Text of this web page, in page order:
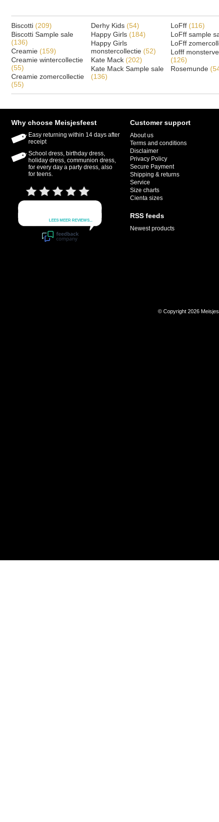
Biscotti (209)
Biscotti Sample sale
(136)
Creamie (159)
Creamie wintercollectie
(55)
Creamie zomercollectie
(55)
Derhy Kids (54)
Happy Girls (184)
Happy Girls
monstercollectie (52)
Kate Mack (202)
Kate Mack Sample sale
(136)
LoFff (116)
LoFff sample
LoFff
Lofff
(126)
Rosemunde
Why choose Meisjesfeest
Easy returning within 14 days after
receipt
School dress, birthday dress,
holiday dress, communion dress,
for every day a party dress, also
for teens.
Customer support
About us
Terms and conditions
Disclaimer
Privacy Policy
Secure Payment
Shipping & returns
Service
Size charts
Cienta sizes
RSS feeds
Newest products
© Copyright 2026